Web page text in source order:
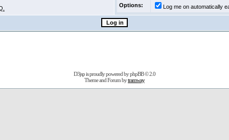
Options:
Log me on automatically
D3jsp is proudly powered byphpBB© 2.0
Theme and Forum bytramway